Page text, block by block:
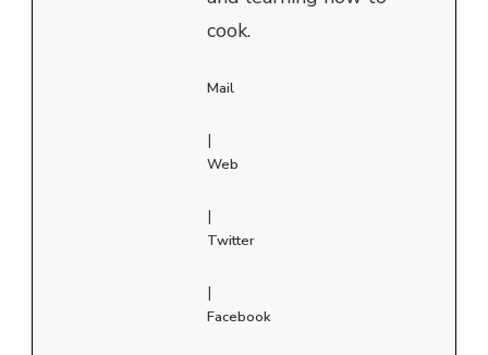
cook.
Mail
|
Web
|
Twitter
|
Facebook